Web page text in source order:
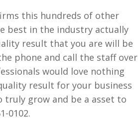
this hundreds of other
best in the industry actually
result that you are will be
phone and call the staff over
would love nothing
result for your business
truly grow and be a asset to
0102.